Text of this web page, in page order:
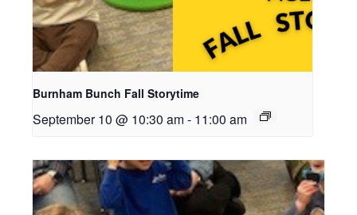
Burnham Bunch Fall Storytime
September 10 @ 10:30 am - 11:00 am